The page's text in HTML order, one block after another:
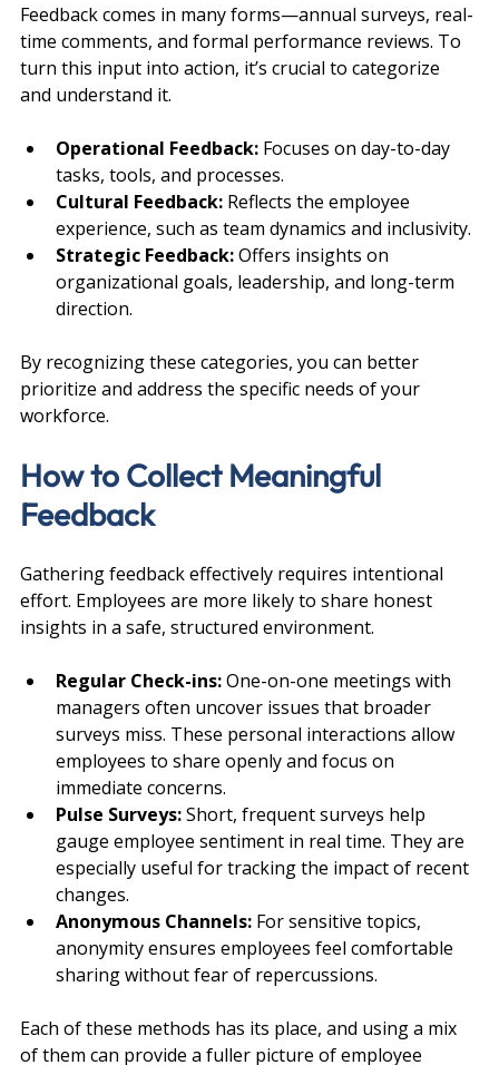
Feedback comes in many forms—annual surveys, real-
time comments, and formal performance reviews. To
turn this input into action, it’s crucial to categorize
and understand it.
Operational Feedback: Focuses on day-to-day
tasks, tools, and processes.
Cultural Feedback: Reflects the employee
experience, such as team dynamics and inclusivity.
Strategic Feedback: Offers insights on
organizational goals, leadership, and long-term
direction.
By recognizing these categories, you can better
prioritize and address the specific needs of your
workforce.
How to Collect Meaningful
Feedback
Gathering feedback effectively requires intentional
effort. Employees are more likely to share honest
insights in a safe, structured environment.
Regular Check-ins: One-on-one meetings with
managers often uncover issues that broader
surveys miss. These personal interactions allow
employees to share openly and focus on
immediate concerns.
Pulse Surveys: Short, frequent surveys help
gauge employee sentiment in real time. They are
especially useful for tracking the impact of recent
changes.
Anonymous Channels: For sensitive topics,
anonymity ensures employees feel comfortable
sharing without fear of repercussions.
Each of these methods has its place, and using a mix
of them can provide a fuller picture of employee